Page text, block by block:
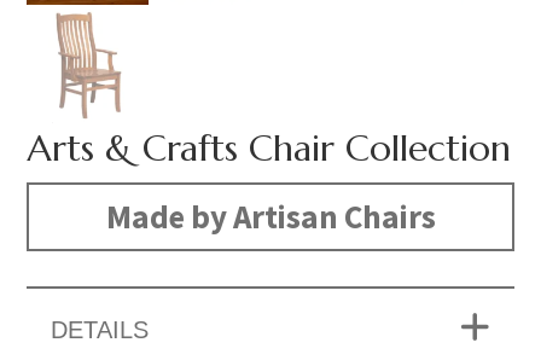
Arts & Crafts Chair Collection
Made by Artisan Chairs
DETAILS